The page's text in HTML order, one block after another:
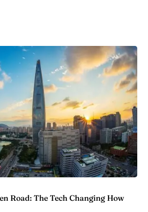
Road: The Tech Changing How